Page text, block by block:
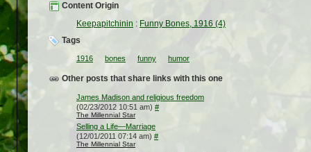
Content Origin
Keepapitchinin : Funny Bones, 1916 (4)
Tags
1916 bones funny humor
Other posts that share links with this one
James Madison and religious freedom
(02/23/2012 10:51 am) #
The Millennial Star
Selling a Life—Marriage
(12/01/2011 07:14 am) #
The Millennial Star